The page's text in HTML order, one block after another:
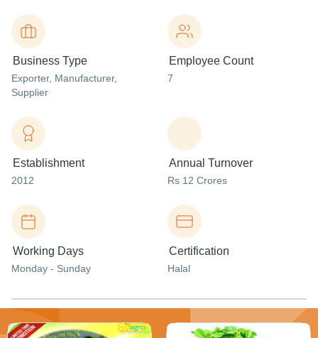
Business Type
Exporter, Manufacturer,
Supplier
Employee Count
7
Establishment
2012
Annual Turnover
Rs 12 Crores
Working Days
Monday - Sunday
Certification
Halal